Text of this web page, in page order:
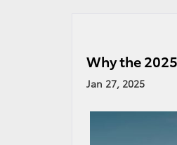
Why the
Jan 27, 2025